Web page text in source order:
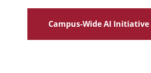
Campus-Wide AI Initiative